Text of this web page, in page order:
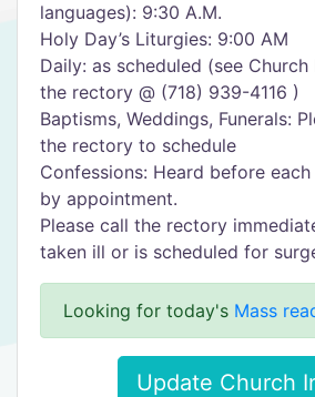
languages): 9:30 A.M.
Holy Day’s Liturgies: 9:00 AM
Daily: as scheduled (see
the rectory @ (718) 939-4116 )
Baptisms, Weddings, Funerals:
the rectory to schedule
Confessions: Heard before
by appointment.
Please call the rectory
taken ill or is scheduled for
Looking for today's Mass
Update Church